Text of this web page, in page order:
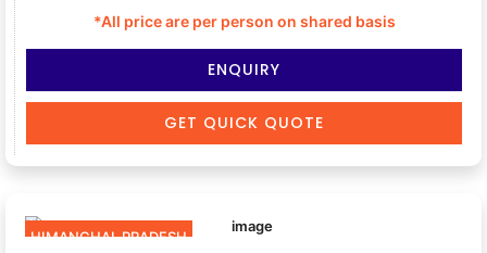
*All price are per person on shared basis
ENQUIRY
GET QUICK QUOTE
HIMANCHAL PRADESH